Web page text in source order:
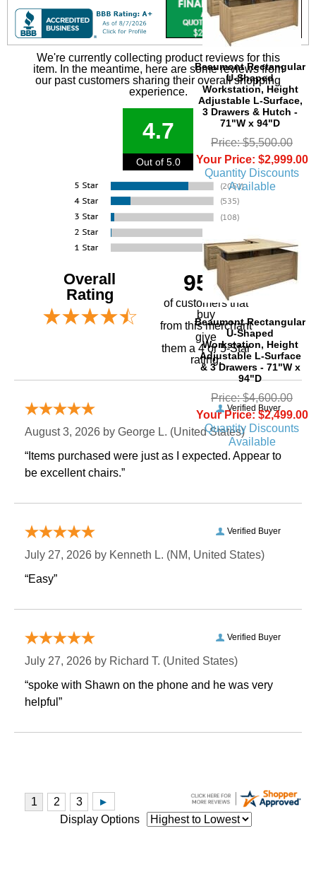
Beaumont Rectangular
U-Shaped
Workstation, Height
Adjustable L-Surface,
3 Drawers & Hutch -
71"W x 94"D
Price: $5,500.00
Your Price: $2,999.00
Quantity Discounts
Available
Beaumont Rectangular
U-Shaped
Workstation, Height
Adjustable L-Surface
& 3 Drawers - 71"W x
94"D
Price: $4,600.00
Your Price: $2,499.00
Quantity Discounts
Available
We're currently collecting product reviews for this
item. In the meantime, here are some reviews from
our past customers sharing their overall shopping
experience.
4.7
Out of 5.0
Overall
Rating
95%
of customers that
buy
from this merchant
give
them a 4 or 5-Star
rating.
Verified Buyer
August 3, 2026 by George L. (United States)
“Items purchased were just as I expected. Appear to
be excellent chairs.”
Verified Buyer
July 27, 2026 by Kenneth L. (NM, United States)
“Easy”
Verified Buyer
July 27, 2026 by Richard T. (United States)
“spoke with Shawn on the phone and he was very
helpful”
Display Options